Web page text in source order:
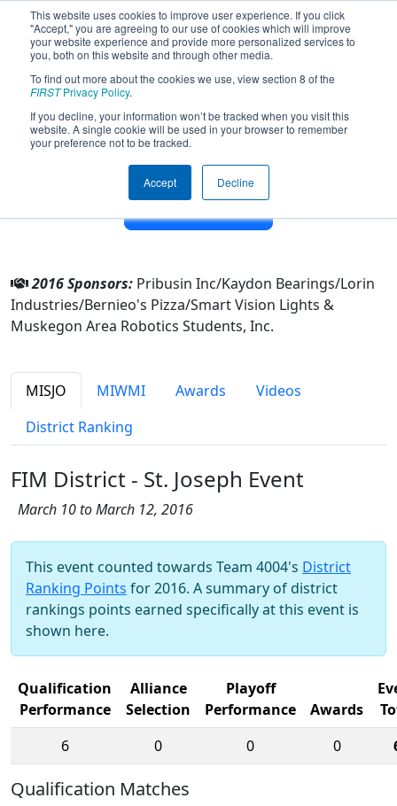
This website uses cookies to improve user experience. If you click
"Accept," you are agreeing to our use of cookies which will improve
your website experience and provide more personalized services to
you, both on this website and through other media.
To find out more about the cookies we use, view section 8 of the
FIRSTPrivacy Policy.
If you decline, your information won’t be tracked when you visit this
website. A single cookie will be used in your browser to remember
your preference not to be tracked.
Accept Decline
Team 4004 - M.A.R.S. Rovers (2016)
From:Muskegon, Michigan, USA
District:
2012
Other Info
2016 Sponsors: Pribusin Inc/Kaydon Bearings/Lorin
Industries/Bernieo's Pizza/Smart Vision Lights &
Muskegon Area Robotics Students, Inc.
MISJO MIWMI Awards
Videos
District Ranking
FIM District - St. Joseph Event
March 10 to March 12, 2016
This event counted towards Team 4004's District
Ranking Points for 2016. A summary of district
rankings points earned specifically at this event is
shown here.
Qualification
Performance
Alliance
Selection
Playoff
Performance
Awards
6
0 0 0
Qualification Matches